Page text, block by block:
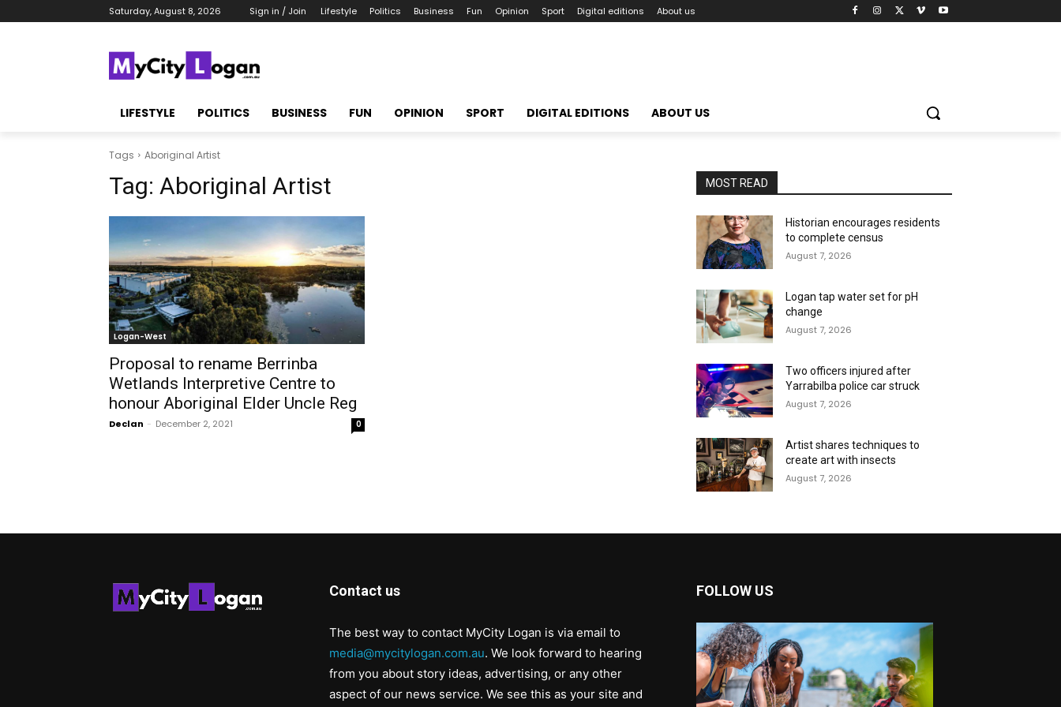
Saturday, August 8, 2026 Sign in / Join Lifestyle Politics Business Fun Opinion Sport Digital editions About us
LIFESTYLE POLITICS BUSINESS FUN OPINION SPORT DIGITAL EDITIONS ABOUT US
Tags Aboriginal Artist
Tag: Aboriginal Artist
Logan-West
Proposal to rename Berrinba
Wetlands Interpretive Centre to
honour Aboriginal Elder Uncle Reg
Declan - December 2, 2021 0
MOST READ
Historian encourages residents
to complete census
August 7, 2026
Logan tap water set for pH
change
August 7, 2026
Two officers injured after
Yarrabilba police car struck
August 7, 2026
Artist shares techniques to
create art with insects
August 7, 2026
Contact us
The best way to contact MyCity Logan is via email to
media@mycitylogan.com.au. We look forward to hearing
from you about story ideas, advertising, or any other
aspect of our news service. We see this as your site and
FOLLOW US